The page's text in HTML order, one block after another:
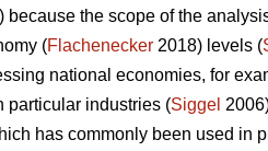
because the scope of the
(Flachenecker 2018) levels (
national economies, for
particular industries (Siggel
has commonly been used in